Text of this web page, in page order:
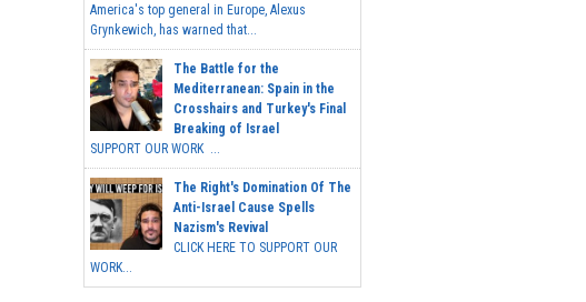
America's top general in Europe, Alexus
Grynkewich, has warned that...
The Battle for the
Mediterranean: Spain in the
Crosshairs and Turkey's Final
Breaking of Israel
SUPPORT OUR WORK ...
The Right's Domination Of The
Anti-Israel Cause Spells
Nazism's Revival
CLICK HERE TO SUPPORT OUR
WORK...